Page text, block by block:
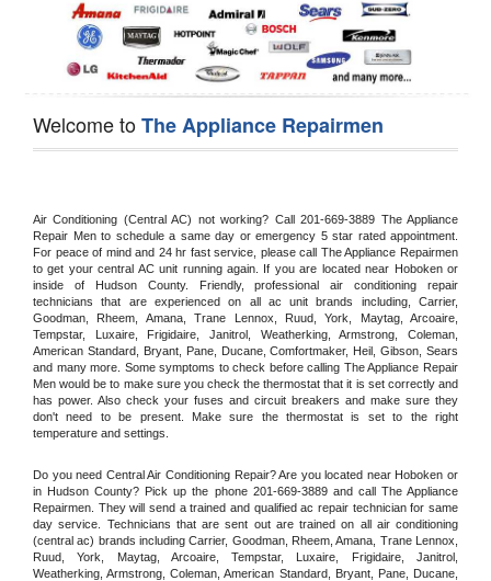
Welcome toThe Appliance Repairmen
Air Conditioning (Central AC) not working? Call 201-669-3889 The Appliance
Repair Men to schedule a same day or emergency 5 star rated appointment.
For peace of mind and 24 hr fast service, please call The Appliance Repairmen
to get your central AC unit running again. If you are located near Hoboken or
inside of Hudson County. Friendly, professional air conditioning repair
technicians that are experienced on all ac unit brands including, Carrier,
Goodman, Rheem, Amana, Trane Lennox, Ruud, York, Maytag, Arcoaire,
Tempstar, Luxaire, Frigidaire, Janitrol, Weatherking, Armstrong, Coleman,
American Standard, Bryant, Pane, Ducane, Comfortmaker, Heil, Gibson, Sears
and many more. Some symptoms to check before calling The Appliance Repair
Men would be to make sure you check the thermostat that it is set correctly and
has power. Also check your fuses and circuit breakers and make sure they
don't need to be present. Make sure the thermostat is set to the right
temperature and settings.
Do you need Central Air Conditioning Repair? Are you located near Hoboken or
in Hudson County? Pick up the phone 201-669-3889 and call The Appliance
Repairmen. They will send a trained and qualified ac repair technician for same
day service. Technicians that are sent out are trained on all air conditioning
(central ac) brands including Carrier, Goodman, Rheem, Amana, Trane Lennox,
Ruud, York, Maytag, Arcoaire, Tempstar, Luxaire, Frigidaire, Janitrol,
Weatherking, Armstrong, Coleman, American Standard, Bryant, Pane, Ducane,